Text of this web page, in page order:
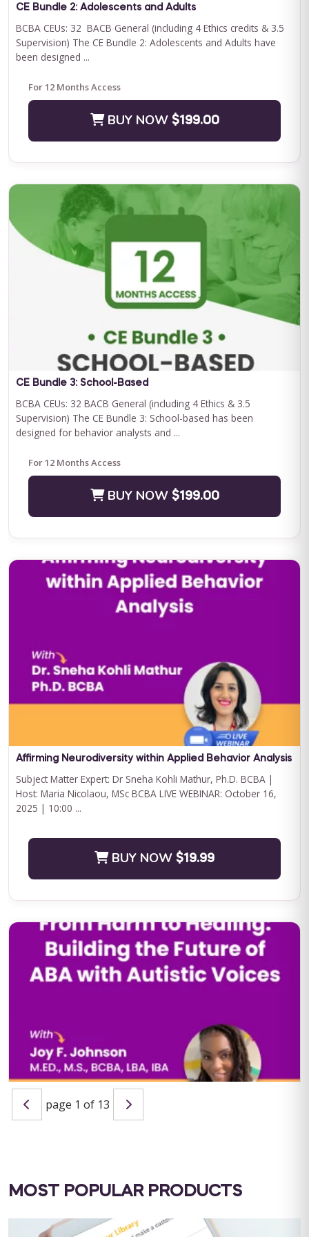
QASP-S Four Course Series Bundle
QASP-S Four Course Series Note: This text-based course will
be delivered via Optimus Education's Learning Management
BUY NOW $2400.00
Journey to Independence: Parent ABA Training &
Embark on a transformative journey with Journey to
Independence: Curriculum Level 1, where every step is a leap
towards your child'...
$199.00
will be delivered via Optimus Education's Learning
Management System. SUPERVISION: ...
Save $1000.00
BUY NOW
CE Bundle 2: Adolescents and Adults
BCBA CEUs: 32 BACB General (including 4 Ethics credits & 3.5
Supervision) The CE Bundle 2: Adolescents and Adults have
been designed ...
For 12 Months Access
BUY NOW $199.00
CE Bundle 3: School-Based
BCBA CEUs: 32 BACB General (including 4 Ethics & 3.5
Supervision) The CE Bundle 3: School-based has been
designed for behavior analysts and ...
For 12 Months Access
BUY NOW $199.00
Affirming Neurodiversity within Applied Behavior Analysis
Subject Matter Expert: Dr Sneha Kohli Mathur, Ph.D. BCBA |
Host: Maria Nicolaou, MSc BCBA LIVE WEBINAR: October 16,
2025 | 10:00 ...
BUY NOW $19.99
From Harm to Healing: Building the Future of ABA with
CEUs: 1 Ethics&...
BUY NOW $19.99
page 1 of 13
MOST POPULAR PRODUCTS